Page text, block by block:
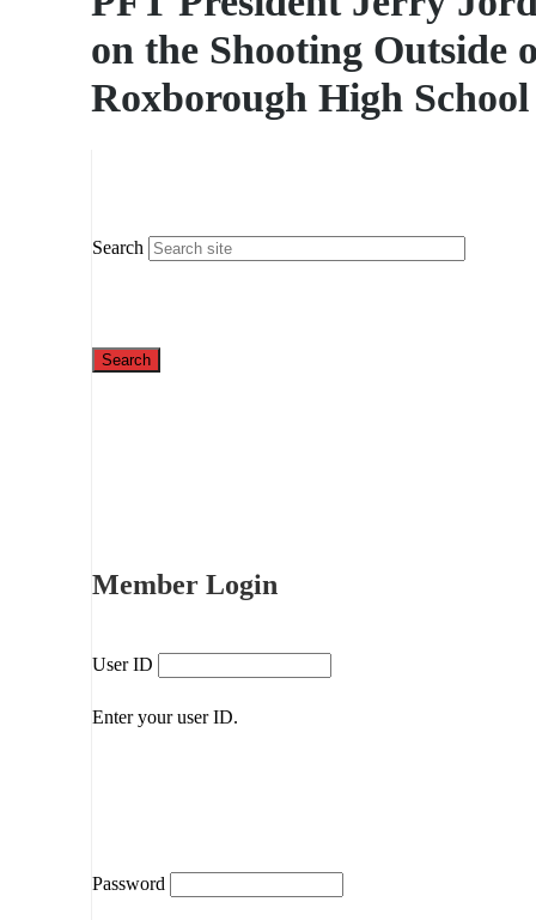
on the Shooting Outside
Roxborough High School
Search
Member Login
User ID
Enter your user ID.
Password